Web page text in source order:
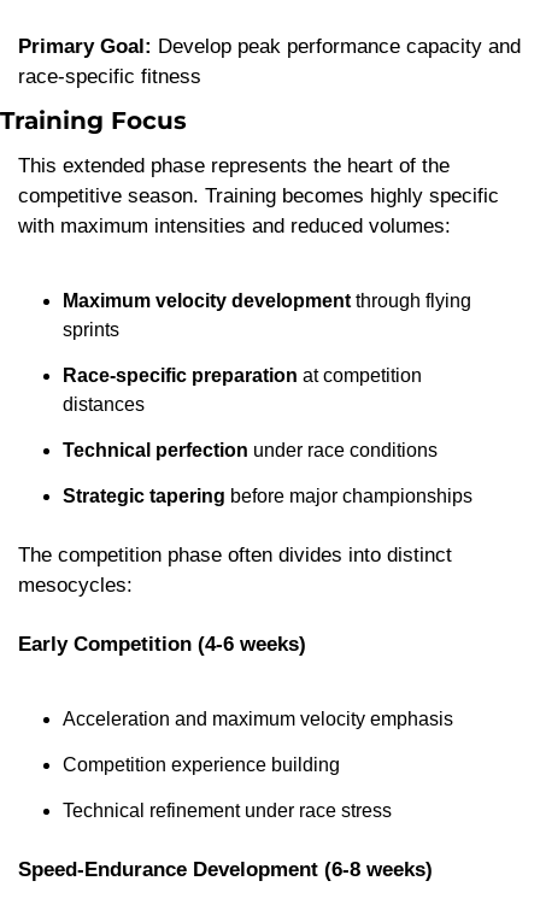
Primary Goal: Develop peak performance capacity and
race-specific fitness
Training Focus
This extended phase represents the heart of the
competitive season. Training becomes highly specific
with maximum intensities and reduced volumes:
Maximum velocity development through flying
sprints
Race-specific preparation at competition
distances
Technical perfection under race conditions
Strategic tapering before major championships
The competition phase often divides into distinct
mesocycles:
Early Competition (4-6 weeks)
Acceleration and maximum velocity emphasis
Competition experience building
Technical refinement under race stress
Speed-Endurance Development (6-8 weeks)